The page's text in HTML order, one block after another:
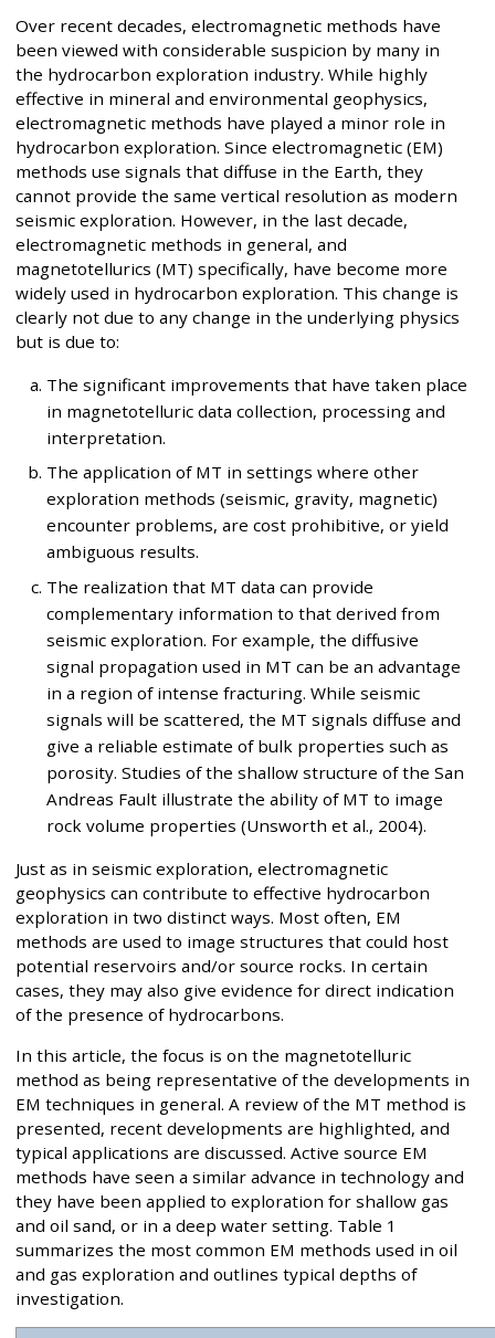
Over recent decades, electromagnetic methods have
been viewed with considerable suspicion by many in
the hydrocarbon exploration industry. While highly
effective in mineral and environmental geophysics,
electromagnetic methods have played a minor role in
hydrocarbon exploration. Since electromagnetic (EM)
methods use signals that diffuse in the Earth, they
cannot provide the same vertical resolution as modern
seismic exploration. However, in the last decade,
electromagnetic methods in general, and
magnetotellurics (MT) specifically, have become more
widely used in hydrocarbon exploration. This change is
clearly not due to any change in the underlying physics
but is due to:
The significant improvements that have taken place
in magnetotelluric data collection, processing and
interpretation.
The application of MT in settings where other
exploration methods (seismic, gravity, magnetic)
encounter problems, are cost prohibitive, or yield
ambiguous results.
The realization that MT data can provide
complementary information to that derived from
seismic exploration. For example, the diffusive
signal propagation used in MT can be an advantage
in a region of intense fracturing. While seismic
signals will be scattered, the MT signals diffuse and
give a reliable estimate of bulk properties such as
porosity. Studies of the shallow structure of the San
Andreas Fault illustrate the ability of MT to image
rock volume properties (Unsworth et al., 2004).
Just as in seismic exploration, electromagnetic
geophysics can contribute to effective hydrocarbon
exploration in two distinct ways. Most often, EM
methods are used to image structures that could host
potential reservoirs and/or source rocks. In certain
cases, they may also give evidence for direct indication
of the presence of hydrocarbons.
In this article, the focus is on the magnetotelluric
method as being representative of the developments in
EM techniques in general. A review of the MT method is
presented, recent developments are highlighted, and
typical applications are discussed. Active source EM
methods have seen a similar advance in technology and
they have been applied to exploration for shallow gas
and oil sand, or in a deep water setting. Table 1
summarizes the most common EM methods used in oil
and gas exploration and outlines typical depths of
investigation.